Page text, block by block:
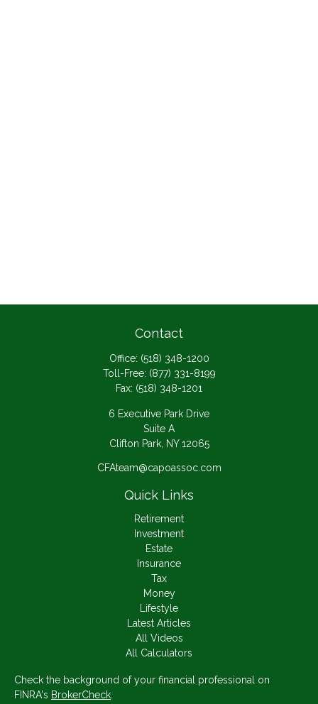
Contact
Office: (518) 348-1200
Toll-Free: (877) 331-8199
Fax: (518) 348-1201
6 Executive Park Drive
Suite A
Clifton Park, NY 12065
CFAteam@capoassoc.com
Quick Links
Retirement
Investment
Estate
Insurance
Tax
Money
Lifestyle
Latest Articles
All Videos
All Calculators
Check the background of your financial professional on
FINRA's BrokerCheck